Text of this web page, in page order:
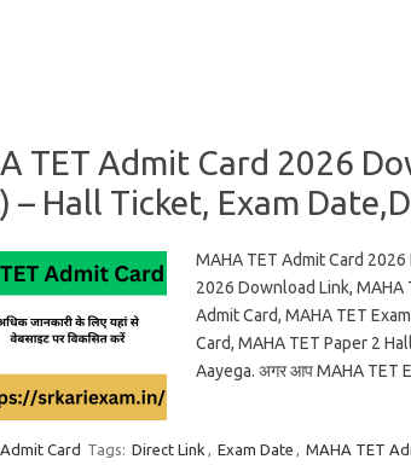
TET Admit Card 2026
– Hall Ticket, Exam
MAHA TET Admit Card
2026 Download Link,
Admit Card, MAHA TET
Card, MAHA TET Paper 2
Aayega. अगर आप MAHA TET
Admit Card Tags: Direct Link , Exam Date , MAHA TET